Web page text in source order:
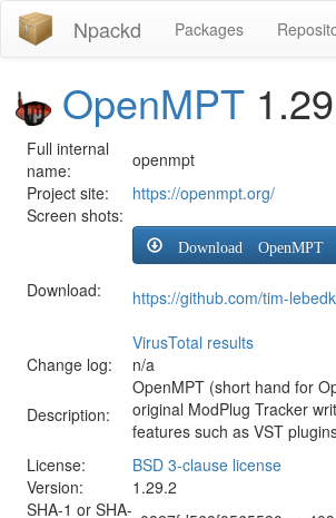
Npackd Packages
OpenMPT
Full internal
name:
openmpt
Project site:
https://openmpt.org/
Screen shots:
Download:
Download OpenMPT
https://github.com/tim-
VirusTotal results
Change log:
n/a
Description:
OpenMPT (short hand for
original ModPlug Tracker
features such as VST
License:
BSD 3-clause license
Version:
1.29.2
SHA-1 or SHA-